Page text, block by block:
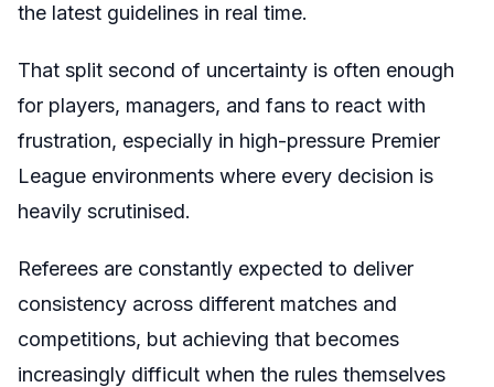
the latest guidelines in real time.
That split second of uncertainty is often enough
for players, managers, and fans to react with
frustration, especially in high-pressure Premier
League environments where every decision is
heavily scrutinised.
Referees are constantly expected to deliver
consistency across different matches and
competitions, but achieving that becomes
increasingly difficult when the rules themselves